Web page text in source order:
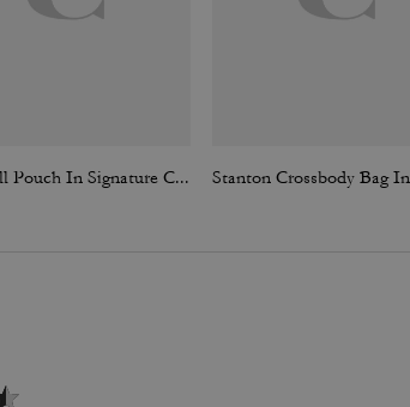
Carry All Pouch In Signature Canvas